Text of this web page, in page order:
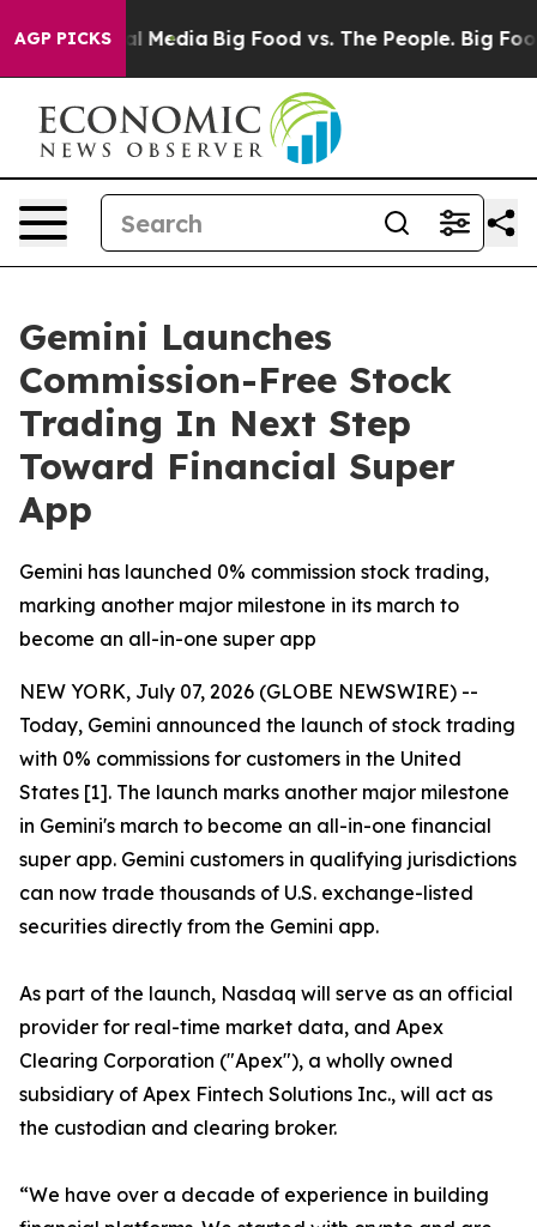
AGP PICKS
on Social Media Big Food vs. The People. Big
Gemini Launches
Commission-Free Stock
Trading In Next Step
Toward Financial Super
App
Gemini has launched 0% commission stock trading,
marking another major milestone in its march to
become an all-in-one super app
NEW YORK, July 07, 2026 (GLOBE NEWSWIRE) --
Today, Gemini announced the launch of stock trading
with 0% commissions for customers in the United
States [1]. The launch marks another major milestone
in Gemini's march to become an all-in-one financial
super app. Gemini customers in qualifying jurisdictions
can now trade thousands of U.S. exchange-listed
securities directly from the Gemini app.
As part of the launch, Nasdaq will serve as an official
provider for real-time market data, and Apex
Clearing Corporation ("Apex"), a wholly owned
subsidiary of Apex Fintech Solutions Inc., will act as
the custodian and clearing broker.
“We have over a decade of experience in building